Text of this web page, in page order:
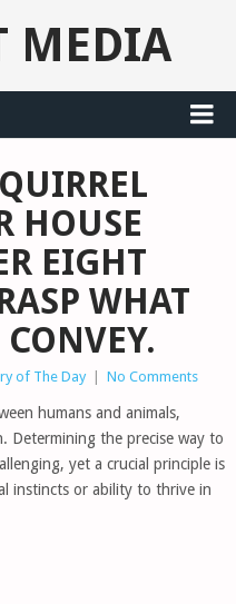
MEDIA
HOUSE
EIGHT
WHAT
of The Day No Comments
humans and animals,
Determining the precise way to
yet a crucial principle is
instincts or ability to thrive in